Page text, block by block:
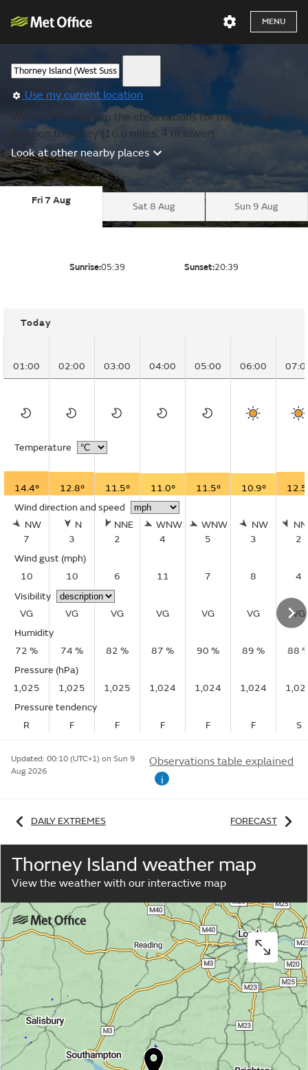
MENU
Use my current location
We are showing you the observations for the nearest
location to Botley (16.6 miles, 4 m lower).
Look at other nearby places
Fri 7 Aug
Sat 8 Aug Sun 9 Aug
Sunrise:05:39 Sunset:20:39
Today
01:00 02:00 03:00 04:00 05:00 06:00
Temperature
14.4° 12.8° 11.5° 11.0° 11.5° 10.9°
Wind direction and speed
NW
7
N
3
NNE
2
WNW
4
WNW
5
NW
3
2
Wind gust (mph)
10
10 6 11 7 8
4
Visibility
VG
VG VG VG VG VG
VG
Humidity
72 %
74 % 82 % 87 % 90 % 89 %
88
Pressure (hPa)
1,025
1,025 1,025 1,024 1,024 1,024
Pressure tendency
R
F F F F F S
Updated: 00:10 (UTC+1) on Sun 9
Aug 2026
Observations table explained
i
DAILY EXTREMES FORECAST
Thorney Island weather map
View the weather with our interactive map